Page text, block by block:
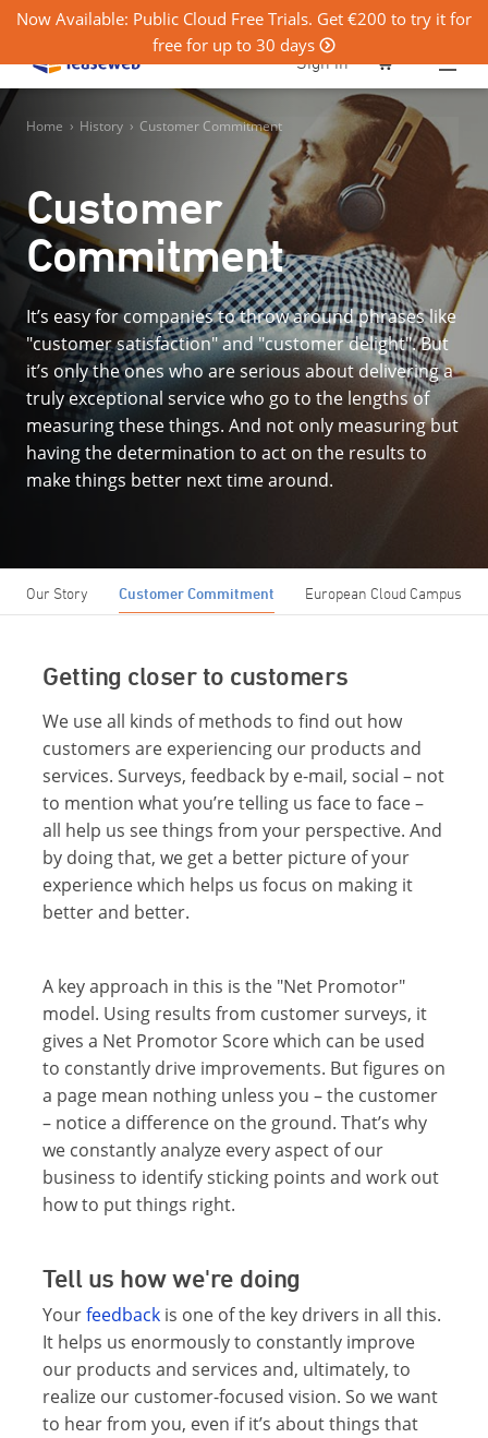
Now Available: Public Cloud Free Trials. Get €200 to try it for
free for up to 30 days
Sign in
Home › History › Customer Commitment
Customer
Commitment
It’s easy for companies to throw around phrases like
"customer satisfaction" and "customer delight". But
it’s only the ones who are serious about delivering a
truly exceptional service who go to the lengths of
measuring these things. And not only measuring but
having the determination to act on the results to
make things better next time around.
Our Story Customer Commitment European Cloud Campus
Getting closer to customers
We use all kinds of methods to find out how
customers are experiencing our products and
services. Surveys, feedback by e-mail, social – not
to mention what you’re telling us face to face –
all help us see things from your perspective. And
by doing that, we get a better picture of your
experience which helps us focus on making it
better and better.
A key approach in this is the "Net Promotor"
model. Using results from customer surveys, it
gives a Net Promotor Score which can be used
to constantly drive improvements. But figures on
a page mean nothing unless you – the customer
– notice a difference on the ground. That’s why
we constantly analyze every aspect of our
business to identify sticking points and work out
how to put things right.
Tell us how we're doing
Yourfeedback is one of the key drivers in all this.
It helps us enormously to constantly improve
our products and services and, ultimately, to
realize our customer-focused vision. So we want
to hear from you, even if it’s about things that